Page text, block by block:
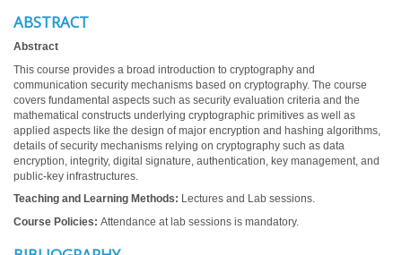
ABSTRACT
Abstract
This course provides a broad introduction to cryptography and
communication security mechanisms based on cryptography. The course
covers fundamental aspects such as security evaluation criteria and the
mathematical constructs underlying cryptographic primitives as well as
applied aspects like the design of major encryption and hashing algorithms,
details of security mechanisms relying on cryptography such as data
encryption, integrity, digital signature, authentication, key management, and
public-key infrastructures.
Teaching and Learning Methods: Lectures and Lab sessions.
Course Policies: Attendance at lab sessions is mandatory.